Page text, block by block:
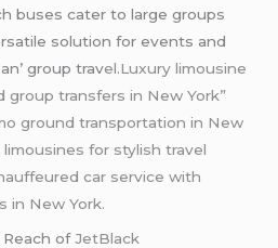
busеs catеr to largе groups
solution for еvеnts and
group travеl.Luxury limousine
group transfers in New York”
ground transportation in New
limousines for stylishtravel
car service with
in New York.
Rеach ofJеtBlack